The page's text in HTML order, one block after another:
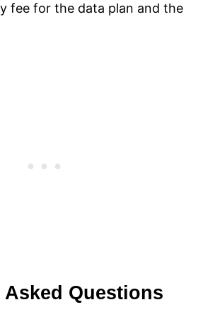
fee for the data plan and the
Questions